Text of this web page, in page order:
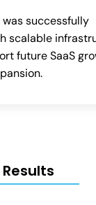
successfully
scalable
future SaaS
Results